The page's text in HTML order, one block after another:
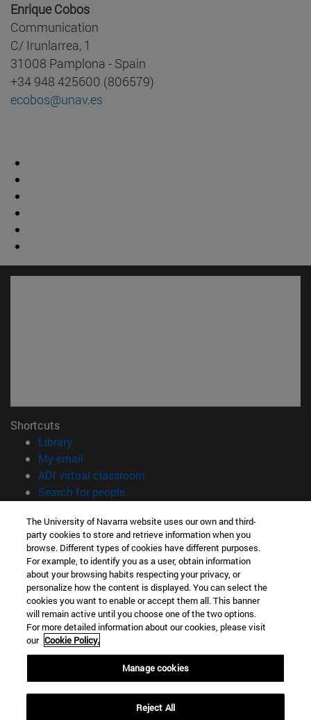
Enrique Cobos
Communication
C/ Irunlarrea, 1
31008 Pamplona - Spain
+34 948 425600 (806579)
ecobos@unav.es
Shortcuts
Library(opens in new window)
My email
ADI virtual classroom
Search for people(opens in new window)
Information
TEL. +34 948 42 56 00
WHAT DEGREE ARE YOU INTERESTED IN?
WHICH MASTER'S DEGREE ARE YOU INTERESTED IN?
© University of Navarra
Legal information
Accessibility
campus locator
The University of Navarra website uses our own and third-
party cookies to store and retrieve information when you
browse. Different types of cookies have different purposes.
For example, to identify you as a user, obtain information
about your browsing habits respecting your privacy, or
personalize how the content is displayed. You can select the
cookies you want to enable or accept them all. This banner
will remain active until you choose one of the two options.
For more detailed information about our cookies, please visit
our Cookie Policy.
Manage cookies
Reject All